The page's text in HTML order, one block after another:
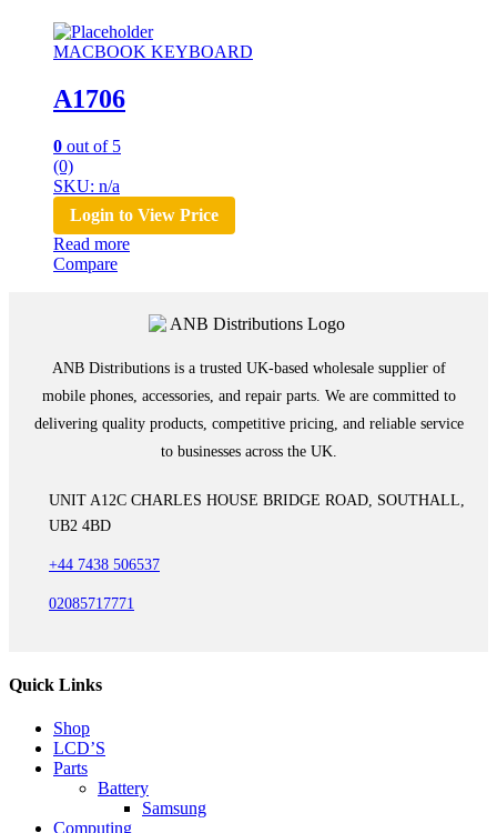
MACBOOK KEYBOARD
A1706
0 out of 5
(0)
SKU: n/a
Login to View Price
Read more
Compare
ANB Distributions is a trusted UK-based wholesale supplier of
mobile phones, accessories, and repair parts. We are committed to
delivering quality products, competitive pricing, and reliable service
to businesses across the UK.
UNIT A12C CHARLES HOUSE BRIDGE ROAD, SOUTHALL,
UB2 4BD
+44 7438 506537
02085717771
Quick Links
Shop
LCD’S
Parts
Battery
Samsung
Computing